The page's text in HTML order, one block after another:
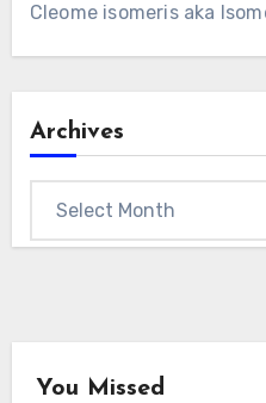
Cleome isomeris aka
Archives
You Missed